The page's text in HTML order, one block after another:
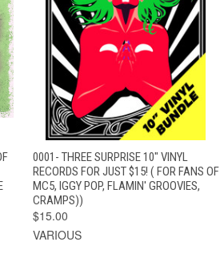
QUICK VIEW ADD TO CART
0001- THREE SURPRISE 10" VINYL
RECORDS FOR JUST $15! ( FOR FANS OF
MC5, IGGY POP, FLAMIN' GROOVIES,
CRAMPS))
$15.00
VARIOUS